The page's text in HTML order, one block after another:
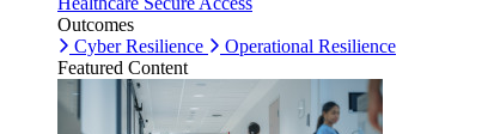
Outcomes
Cyber Resilience
Operational Resilience
Featured Content